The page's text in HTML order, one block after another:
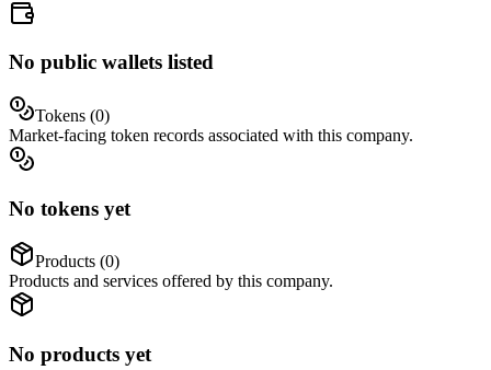
No public wallets listed
Tokens (0)
Market-facing token records associated with this company.
No tokens yet
Products (0)
Products and services offered by this company.
No products yet